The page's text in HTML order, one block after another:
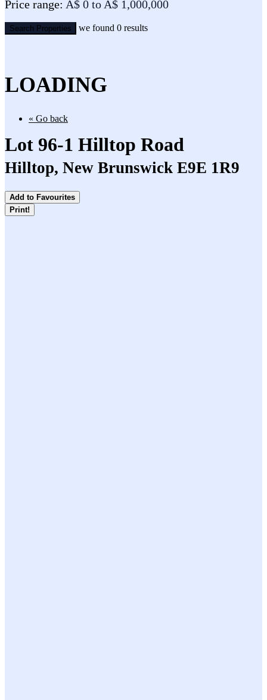
Price range: A$ 0 to A$ 1,000,000
Search Properties we found 0 results
LOADING
« Go back
Lot 96-1 Hilltop Road
Hilltop, New Brunswick E9E 1R9
Add to Favourites
Print!